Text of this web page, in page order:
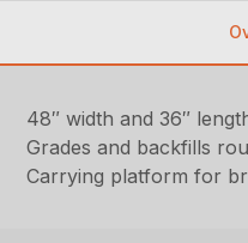
48″ width and 36″
Grades and backfills
Carrying platform for